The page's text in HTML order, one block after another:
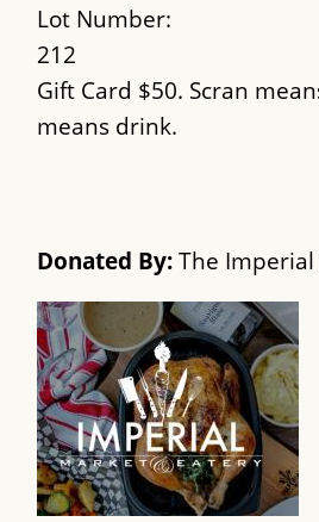
Lot Number:
212
Gift Card $50. Scran
means drink.
Donated By:The